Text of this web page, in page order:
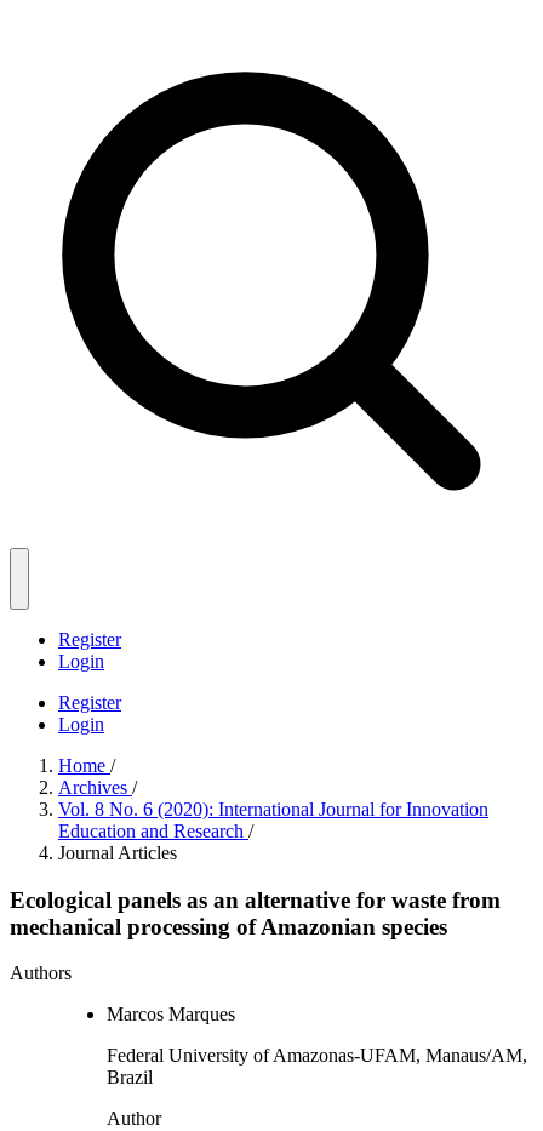
Register
Login
Register
Login
Home /
Archives /
Vol. 8 No. 6 (2020): International Journal for Innovation
Education and Research /
Journal Articles
Ecological panels as an alternative for waste from
mechanical processing of Amazonian species
Authors
Marcos Marques
Federal University of Amazonas-UFAM, Manaus/AM,
Brazil
Author